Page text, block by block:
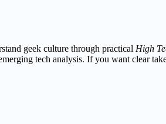
geek culture through practical High
tech analysis. If you want clear